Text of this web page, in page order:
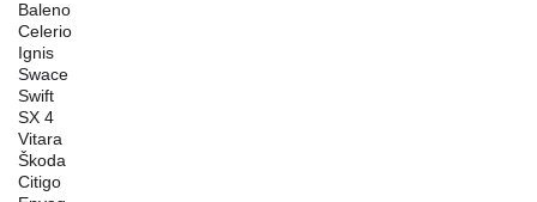
Baleno
Celerio
Ignis
Swace
Swift
SX 4
Vitara
Škoda
Citigo